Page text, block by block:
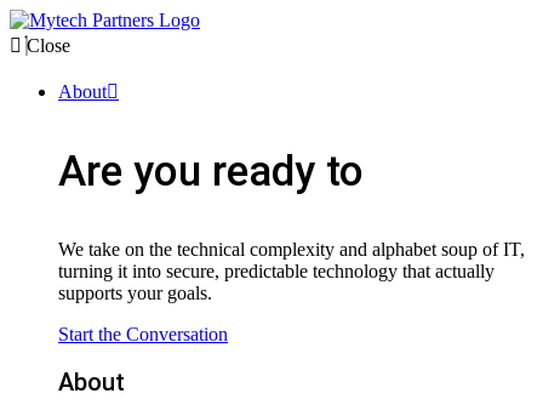
Close
About
Are you ready to
We take on the technical complexity and alphabet soup of IT,
turning it into secure, predictable technology that actually
supports your goals.
Start the Conversation
About